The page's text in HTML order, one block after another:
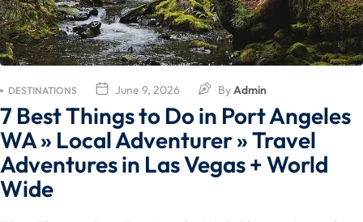
June 9, 2026
DESTINATIONS ByAdmin
7 Best Things to Do in Port Angeles
WA » Local Adventurer » Travel
Adventures in Las Vegas + World
Wide